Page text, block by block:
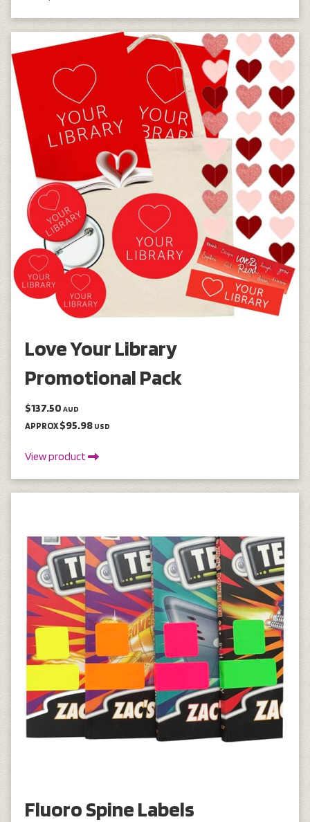
Love Your Library
Promotional Pack
$137.50 AUD
APPROX $95.98 USD
View product
Fluoro Spine Labels